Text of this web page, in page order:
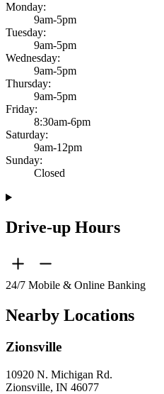
Monday:
9am-5pm
Tuesday:
9am-5pm
Wednesday:
9am-5pm
Thursday:
9am-5pm
Friday:
8:30am-6pm
Saturday:
9am-12pm
Sunday:
Closed
Drive-up Hours
24/7 Mobile & Online Banking
Nearby Locations
Zionsville
10920 N. Michigan Rd.
Zionsville, IN 46077